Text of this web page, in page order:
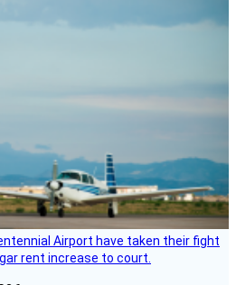
Airport have taken their fight
rent increase to court.